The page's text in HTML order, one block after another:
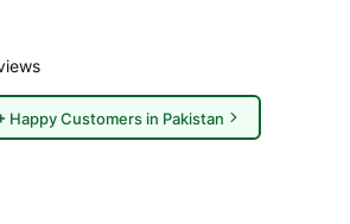
Happy Customers in Pakistan